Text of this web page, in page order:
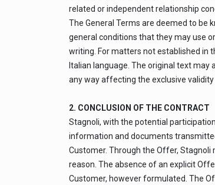
related or independent relationship
The General Terms are deemed to be
general conditions that they may use
writing. For matters not established in
Italian language. The original text
any way affecting the exclusive
2. CONCLUSION OF THE CONTRACT
Stagnoli, with the potential
information and documents
Customer. Through the Offer,
reason. The absence of an explicit
Customer, however formulated. The